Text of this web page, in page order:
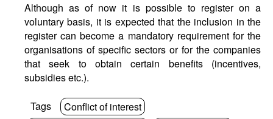
Although as of now it is possible to register on a
voluntary basis, it is expected that the inclusion in the
register can become a mandatory requirement for the
organisations of specific sectors or for the companies
that seek to obtain certain benefits (incentives,
subsidies etc.).
Tags
Conflict of interest